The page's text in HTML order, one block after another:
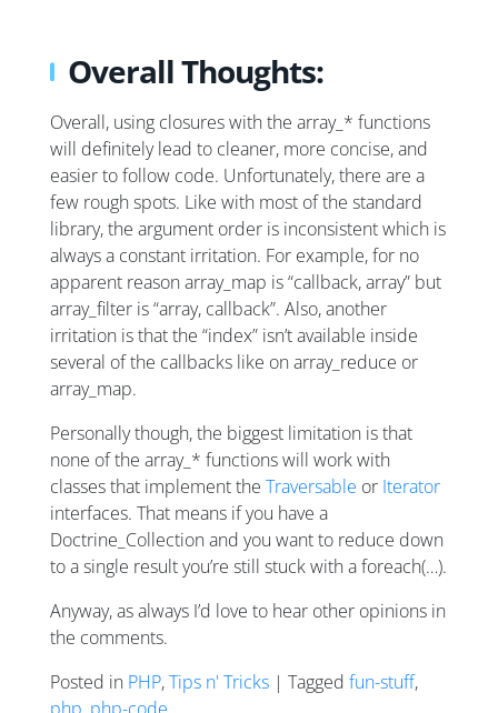
Overall Thoughts:
Overall, using closures with the array_* functions
will definitely lead to cleaner, more concise, and
easier to follow code. Unfortunately, there are a
few rough spots. Like with most of the standard
library, the argument order is inconsistent which is
always a constant irritation. For example, for no
apparent reason array_map is “callback, array” but
array_filter is “array, callback”. Also, another
irritation is that the “index” isn’t available inside
several of the callbacks like on array_reduce or
array_map.
Personally though, the biggest limitation is that
none of the array_* functions will work with
classes that implement the Traversable or Iterator
interfaces. That means if you have a
Doctrine_Collection and you want to reduce down
to a single result you’re still stuck with a foreach(…).
Anyway, as always I’d love to hear other opinions in
the comments.
Posted in PHP,Tips n' Tricks | Tagged fun-stuff,